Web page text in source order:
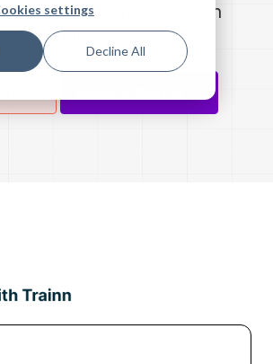
settings
Decline All
step-by-step guide in
minutes.